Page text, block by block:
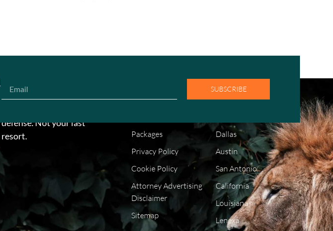
SUBSCRIBE
defense. Not your last
resort.
Packages
Privacy Policy
Cookie Policy
Attorney Advertising
Disclaimer
Sitemap
Dallas
Austin
San Antonio
California
Louisiana
Lenexa